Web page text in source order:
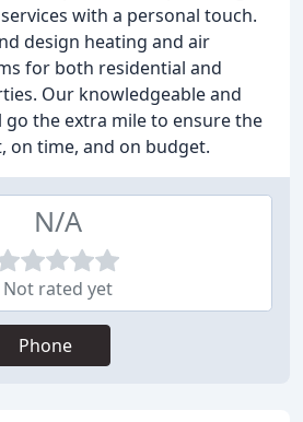
with a personal touch.
design heating and air
for both residential and
Our knowledgeable and
the extra mile to ensure the
on time, and on budget.
N/A
Not rated yet
Phone